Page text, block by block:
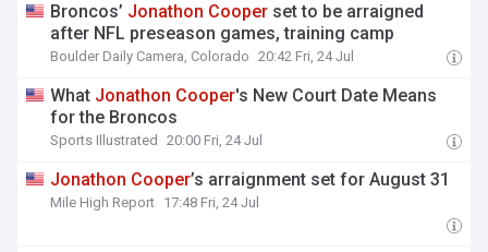
Broncos’ Jonathon Cooper set to be arraigned
after NFL preseason games, training camp
Boulder Daily Camera, Colorado 20:42 Fri, 24 Jul
What Jonathon Cooper's New Court Date Means
for the Broncos
Sports Illustrated 20:00 Fri, 24 Jul
Jonathon Cooper’s arraignment set for August 31
Mile High Report 17:48 Fri, 24 Jul